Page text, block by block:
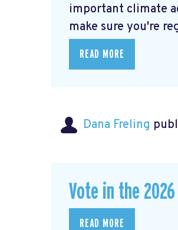
important climate
make sure you're
READ MORE
Dana Freling
Vote in the
READ MORE